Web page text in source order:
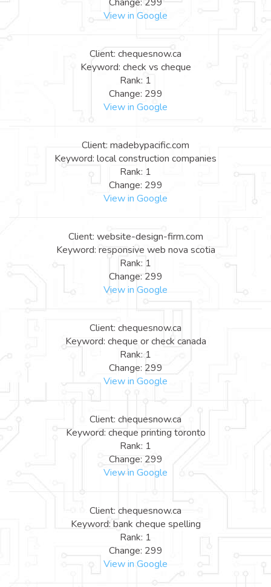
View in Google
Client: chequesnow.ca
Keyword: check vs cheque
Rank: 1
Change: 299
View in Google
Client: madebypacific.com
Keyword: local construction companies
Rank: 1
Change: 299
View in Google
Client: website-design-firm.com
Keyword: responsive web nova scotia
Rank: 1
Change: 299
View in Google
Client: chequesnow.ca
Keyword: cheque or check canada
Rank: 1
Change: 299
View in Google
Client: chequesnow.ca
Keyword: cheque printing toronto
Rank: 1
Change: 299
View in Google
Client: chequesnow.ca
Keyword: bank cheque spelling
Rank: 1
Change: 299
View in Google